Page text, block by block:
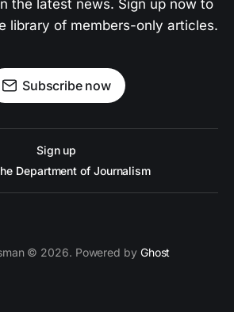
the latest news. Sign up now to
library of members-only articles.
Subscribe now
Sign up
Department of Journalism
© 2026. Powered by Ghost